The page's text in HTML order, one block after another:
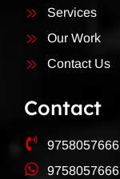
Services
Our Work
Contact Us
Contact
9758057666
9758057666